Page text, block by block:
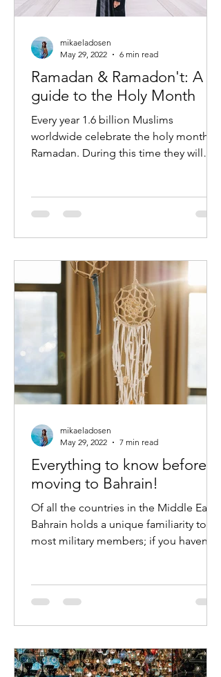
Ramadan & Ramadon't: A
guide to the Holy Month
Every year 1.6 billion Muslims
worldwide celebrate the holy month of
Ramadan. During this time they will
mikaeladosen
May 29, 2022
6 min read
Everything to know before
moving to Bahrain!
Of all the countries in the Middle East,
Bahrain holds a unique familiarity to
most military members; if you haven’t
mikaeladosen
May 29, 2022
7 min read